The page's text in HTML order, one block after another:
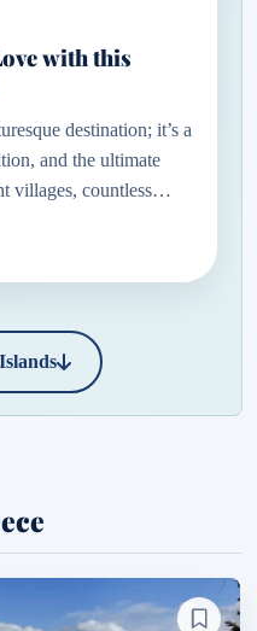
with this
destination; it’s a
and the ultimate
villages, countless